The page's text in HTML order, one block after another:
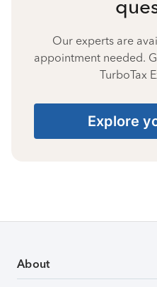
Our experts are
appointment needed.
TurboTax
Explore
About